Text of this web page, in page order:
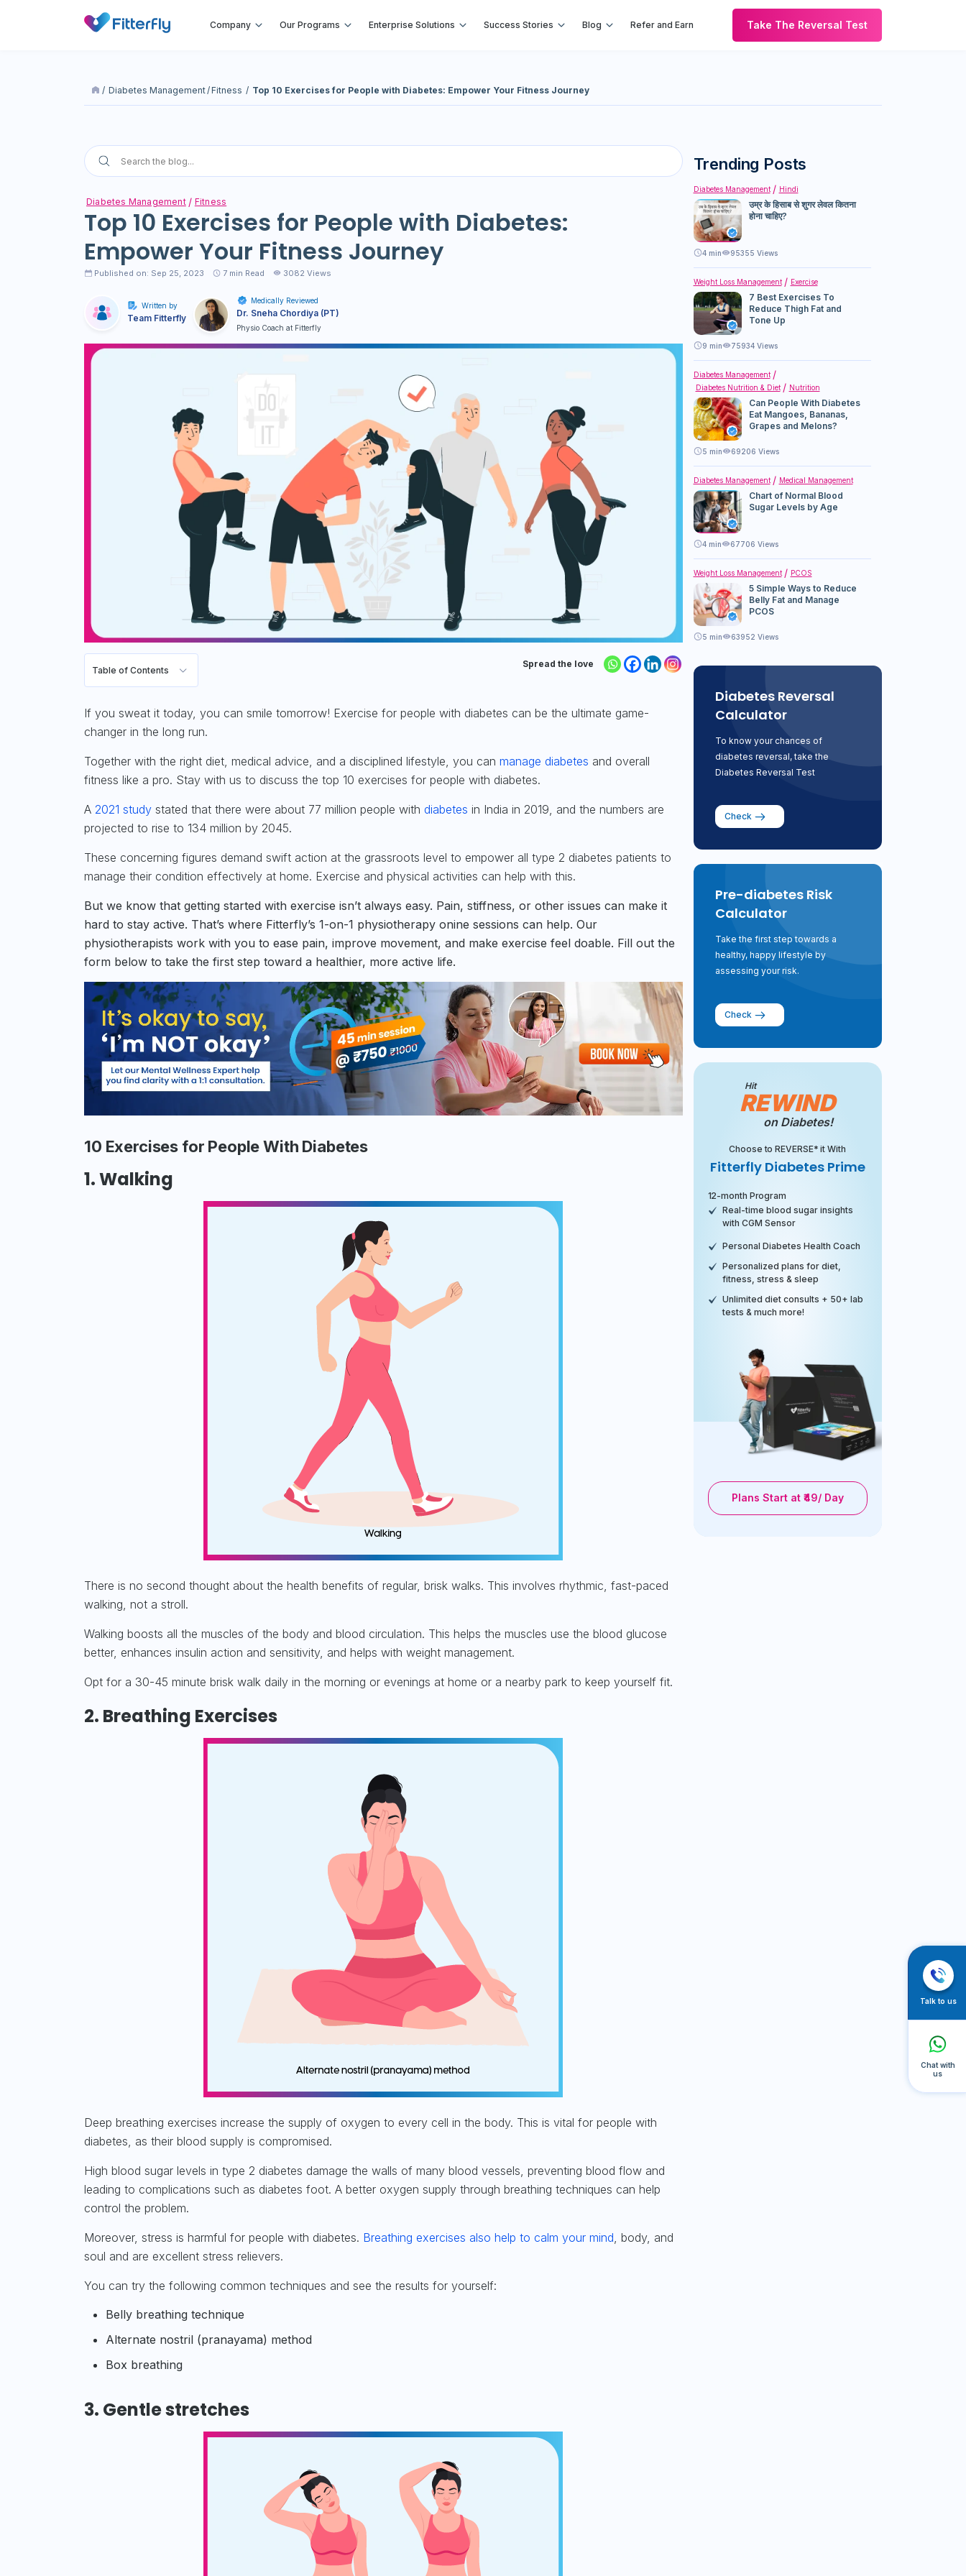
Company Our Programs Enterprise Solutions Success Stories Blog Refer and Earn Take The Reversal Test
/ Diabetes Management/Fitness / Top 10 Exercises for People with Diabetes: Empower Your Fitness Journey
Diabetes Management Fitness
Top 10 Exercises for People with Diabetes:
Empower Your Fitness Journey
Published on: Sep 25, 2023 7 min Read 3082 Views
Written by
Team Fitterfly
Medically Reviewed
Dr. Sneha Chordiya (PT)
Physio Coach at Fitterfly
Table of Contents
Spread the love
If you sweat it today, you can smile tomorrow! Exercise for people with diabetes can be the ultimate game-
changer in the long run.
Together with the right diet, medical advice, and a disciplined lifestyle, you can manage diabetes and overall
fitness like a pro. Stay with us to discuss the top 10 exercises for people with diabetes.
A 2021 study stated that there were about 77 million people with diabetes in India in 2019, and the numbers are
projected to rise to 134 million by 2045.
These concerning figures demand swift action at the grassroots level to empower all type 2 diabetes patients to
manage their condition effectively at home. Exercise and physical activities can help with this.
But we know that getting started with exercise isn’t always easy. Pain, stiffness, or other issues can make it
hard to stay active. That’s where Fitterfly’s 1-on-1 physiotherapy onine sessions can help. Our
physiotherapists work with you to ease pain, improve movement, and make exercise feel doable. Fill out the
form below to take the first step toward a healthier, more active life.
10 Exercises for People With Diabetes
1. Walking
There is no second thought about the health benefits of regular, brisk walks. This involves rhythmic, fast-paced
walking, not a stroll.
Walking boosts all the muscles of the body and blood circulation. This helps the muscles use the blood glucose
better, enhances insulin action and sensitivity, and helps with weight management.
Opt for a 30-45 minute brisk walk daily in the morning or evenings at home or a nearby park to keep yourself fit.
2. Breathing Exercises
Deep breathing exercises increase the supply of oxygen to every cell in the body. This is vital for people with
diabetes, as their blood supply is compromised.
High blood sugar levels in type 2 diabetes damage the walls of many blood vessels, preventing blood flow and
leading to complications such as diabetes foot. A better oxygen supply through breathing techniques can help
control the problem.
Moreover, stress is harmful for people with diabetes. Breathing exercises also help to calm your mind, body, and
soul and are excellent stress relievers.
You can try the following common techniques and see the results for yourself:
Belly breathing technique
Alternate nostril (pranayama) method
Box breathing
3. Gentle stretches
Trending Posts
Diabetes Management Hindi
उम्र के हिसाब से शुगर लेवल कितना
होना चाहिए?
4 min 95355 Views
Weight Loss Management Exercise
7 Best Exercises To
Reduce Thigh Fat and
Tone Up
9 min 75934 Views
Diabetes Management
Diabetes Nutrition & Diet
Nutrition
Can People With Diabetes
Eat Mangoes, Bananas,
Grapes and Melons?
5 min 69206 Views
Diabetes Management Medical Management
Chart of Normal Blood
Sugar Levels by Age
4 min 67706 Views
Weight Loss Management PCOS
5 Simple Ways to Reduce
Belly Fat and Manage
PCOS
5 min 63952 Views
Diabetes Reversal
Calculator
To know your chances of
diabetes reversal, take the
Diabetes Reversal Test
Check
Pre-diabetes Risk
Calculator
Take the first step towards a
healthy, happy lifestyle by
assessing your risk.
Check
Hit
REWIND
on Diabetes!
Choose to REVERSE* it With
Fitterfly Diabetes Prime
12-month Program
Real-time blood sugar insights
with CGM Sensor
Personal Diabetes Health Coach
Personalized plans for diet,
fitness, stress & sleep
Unlimited diet consults + 50+ lab
tests & much more!
Plans Start at ₹49/ Day
Talk to us
Chat with
us